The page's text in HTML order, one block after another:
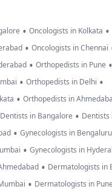
• Oncologists in Kolkata •
• Oncologists in Chennai
• Orthopedists in Pune •
• Orthopedists in Delhi •
• Orthopedists in
Dentists in Bangalore • Dentists
• Gynecologists in Bengaluru
• Gynecologists in
• Dermatologists in
• Dermatologists in Pune